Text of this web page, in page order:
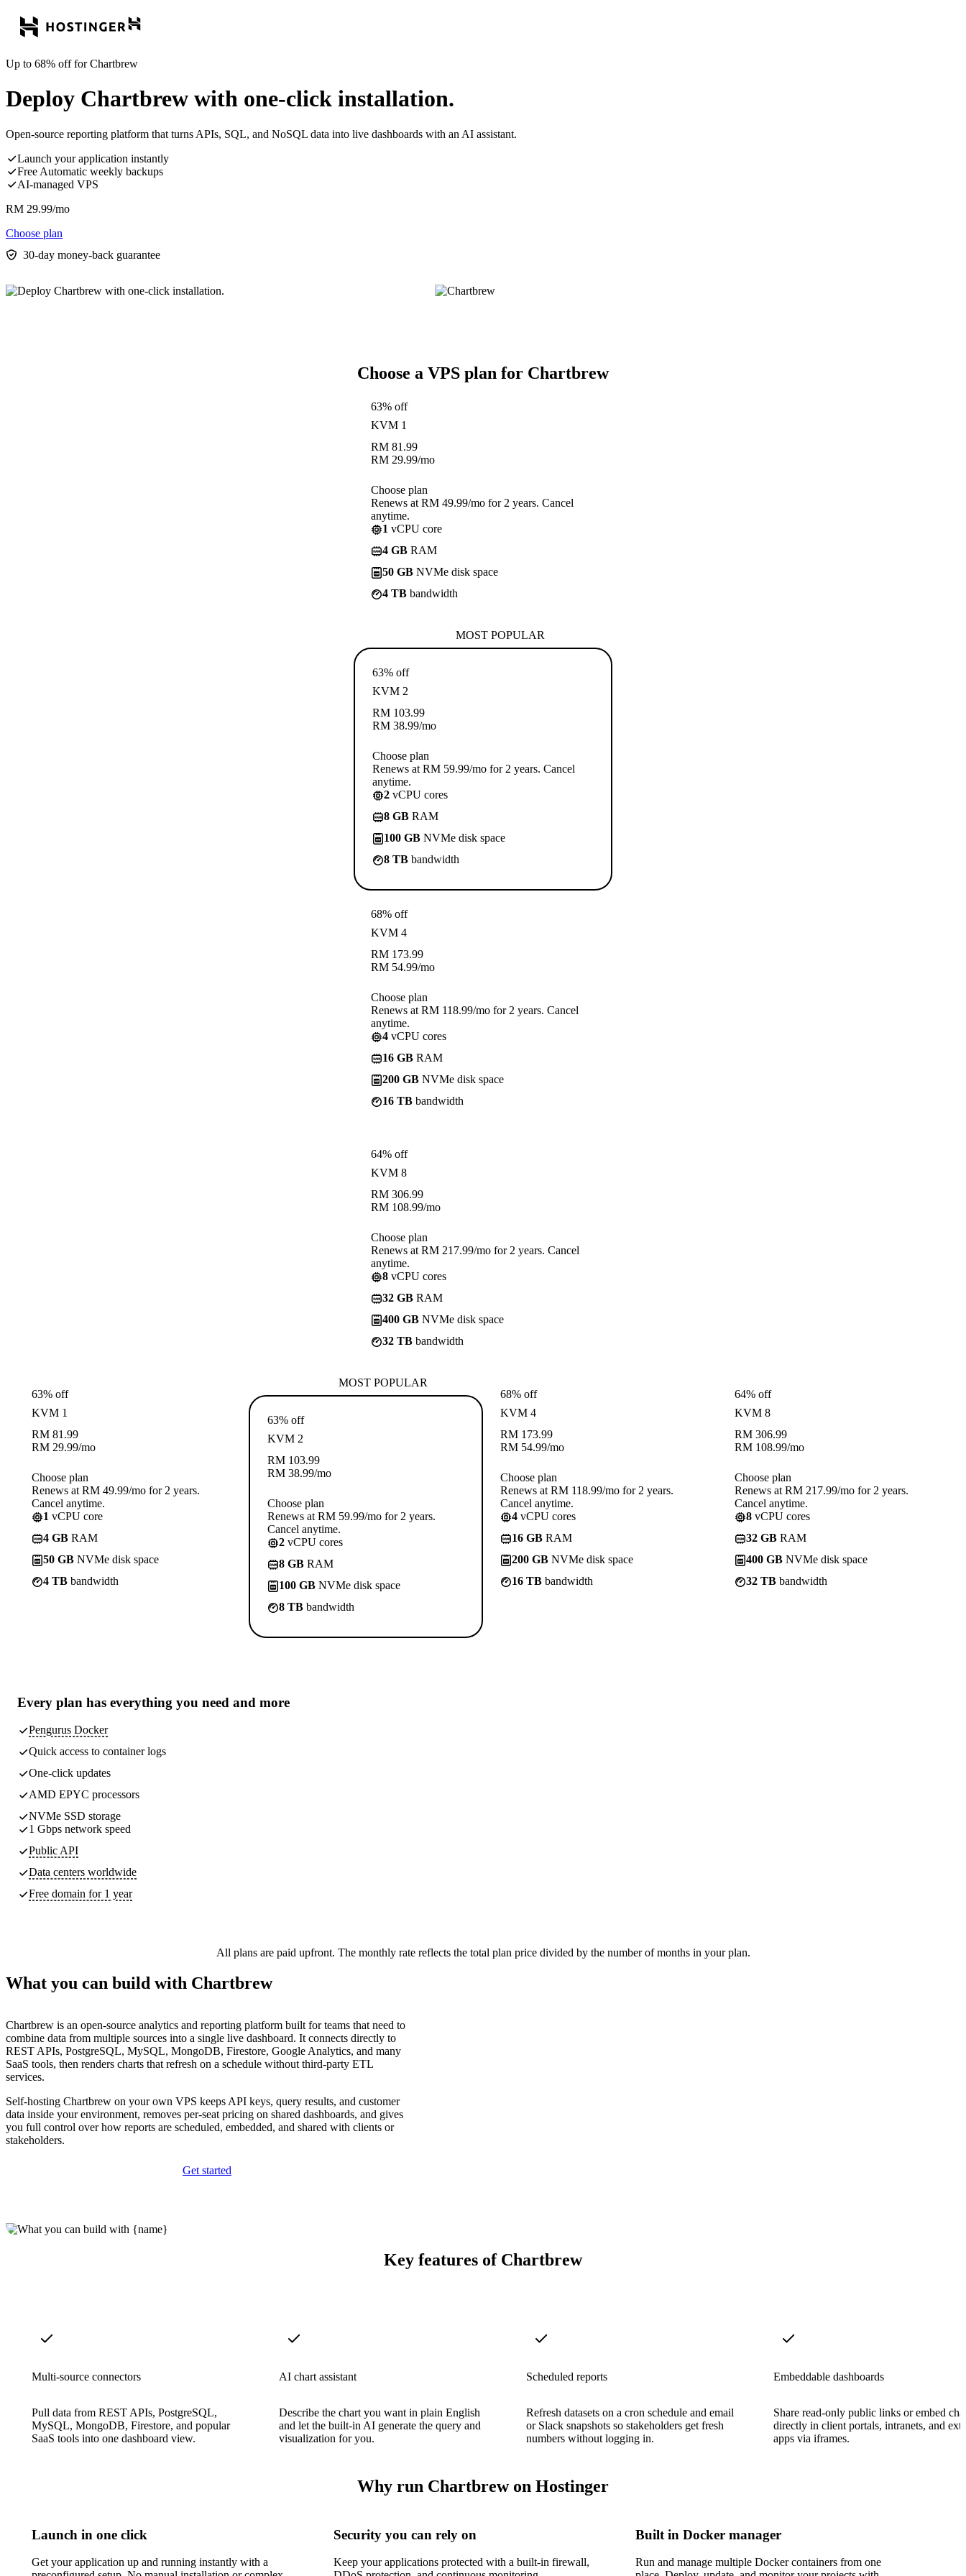
Up to 68% off for Chartbrew
Deploy Chartbrew with one-click installation.
Open-source reporting platform that turns APIs, SQL, and NoSQL data into live dashboards with an AI assistant.
Launch your application instantly
Free Automatic weekly backups
AI-managed VPS
RM 29.99/mo
Choose plan
30-day money-back guarantee
Choose a VPS plan for Chartbrew
63% off
KVM 1
RM 81.99
RM 29.99/mo
Choose plan
Renews at RM 49.99/mo for 2 years. Cancel
anytime.
1 vCPU core
4 GB RAM
50 GB NVMe disk space
4 TB bandwidth
MOST POPULAR
63% off
KVM 2
RM 103.99
RM 38.99/mo
Choose plan
Renews at RM 59.99/mo for 2 years. Cancel
anytime.
2 vCPU cores
8 GB RAM
100 GB NVMe disk space
8 TB bandwidth
68% off
KVM 4
RM 173.99
RM 54.99/mo
Choose plan
Renews at RM 118.99/mo for 2 years. Cancel
anytime.
4 vCPU cores
16 GB RAM
200 GB NVMe disk space
16 TB bandwidth
64% off
KVM 8
RM 306.99
RM 108.99/mo
Choose plan
Renews at RM 217.99/mo for 2 years. Cancel
anytime.
8 vCPU cores
32 GB RAM
400 GB NVMe disk space
32 TB bandwidth
63% off
KVM 1
RM 81.99
RM 29.99/mo
Choose plan
Renews at RM 49.99/mo for 2 years.
Cancel anytime.
1 vCPU core
4 GB RAM
50 GB NVMe disk space
4 TB bandwidth
MOST POPULAR
63% off
KVM 2
RM 103.99
RM 38.99/mo
Choose plan
Renews at RM 59.99/mo for 2 years.
Cancel anytime.
2 vCPU cores
8 GB RAM
100 GB NVMe disk space
8 TB bandwidth
68% off
KVM 4
RM 173.99
RM 54.99/mo
Choose plan
Renews at RM 118.99/mo for 2 years.
Cancel anytime.
4 vCPU cores
16 GB RAM
200 GB NVMe disk space
16 TB bandwidth
64% off
KVM 8
RM 306.99
RM 108.99/mo
Choose plan
Renews at RM 217.99/mo for 2 years.
Cancel anytime.
8 vCPU cores
32 GB RAM
400 GB NVMe disk space
32 TB bandwidth
Every plan has everything you need and more
Pengurus Docker
Quick access to container logs
One-click updates
AMD EPYC processors
NVMe SSD storage
1 Gbps network speed
Public API
Data centers worldwide
Free domain for 1 year
All plans are paid upfront. The monthly rate reflects the total plan price divided by the number of months in your plan.
What you can build with Chartbrew
Chartbrew is an open-source analytics and reporting platform built for teams that need to
combine data from multiple sources into a single live dashboard. It connects directly to
REST APIs, PostgreSQL, MySQL, MongoDB, Firestore, Google Analytics, and many
SaaS tools, then renders charts that refresh on a schedule without third-party ETL
services.
Self-hosting Chartbrew on your own VPS keeps API keys, query results, and customer
data inside your environment, removes per-seat pricing on shared dashboards, and gives
you full control over how reports are scheduled, embedded, and shared with clients or
stakeholders.
Get started
Key features of Chartbrew
Multi-source connectors
Pull data from REST APIs, PostgreSQL,
MySQL, MongoDB, Firestore, and popular
SaaS tools into one dashboard view.
AI chart assistant
Describe the chart you want in plain English
and let the built-in AI generate the query and
visualization for you.
Scheduled reports
Refresh datasets on a cron schedule and email
or Slack snapshots so stakeholders get fresh
numbers without logging in.
Embeddable dashboards
Share read-only public links or embed
directly in client portals, intranets, and
apps via iframes.
Why run Chartbrew on Hostinger
Launch in one click
Get your application up and running instantly with a
Security you can rely on
Keep your applications protected with a built-in firewall,
Built in Docker manager
Run and manage multiple Docker containers from one